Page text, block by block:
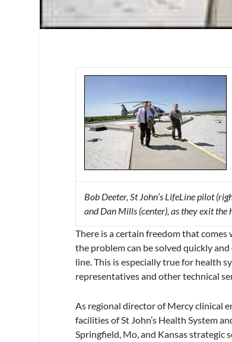
Bob Deeter, St John’s LifeLine pilot
and Dan Mills (center), as they exit the
There is a certain freedom that
the problem can be solved quickly
line. This is especially true for health
representatives and other technical
As regional director of Mercy clinical
facilities of St John’s Health System
Springfield, Mo, and Kansas strategic